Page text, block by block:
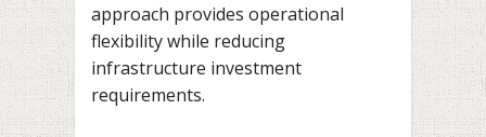
approach provides operational
flexibility while reducing
infrastructure investment
requirements.